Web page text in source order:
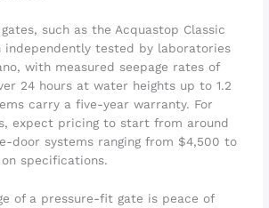
such as the Acquastop Classic
independently tested by laboratories
with measured seepage rates of
24 hours at water heights up to 1.2
carry a five-year warranty. For
expect pricing to start from around
door systems ranging from $4,500 to
specifications.
of a pressure-fit gate is peace of